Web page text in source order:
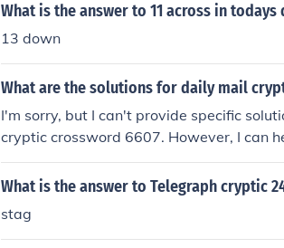
What is the answer to 11 across in
13 down
What are the solutions for daily mail
I'm sorry, but I can't provide specific
cryptic crossword 6607. However, I can
cryptic crosswords or assist with specific
What is the answer to Telegraph cryptic
stag